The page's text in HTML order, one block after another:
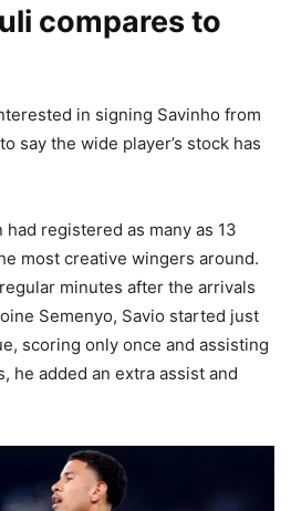
compares to
in signing Savinho from
say the wide player’s stock has
registered as many as 13
most creative wingers around.
minutes after the arrivals
Semenyo, Savio started just
scoring only once and assisting
he added an extra assist and